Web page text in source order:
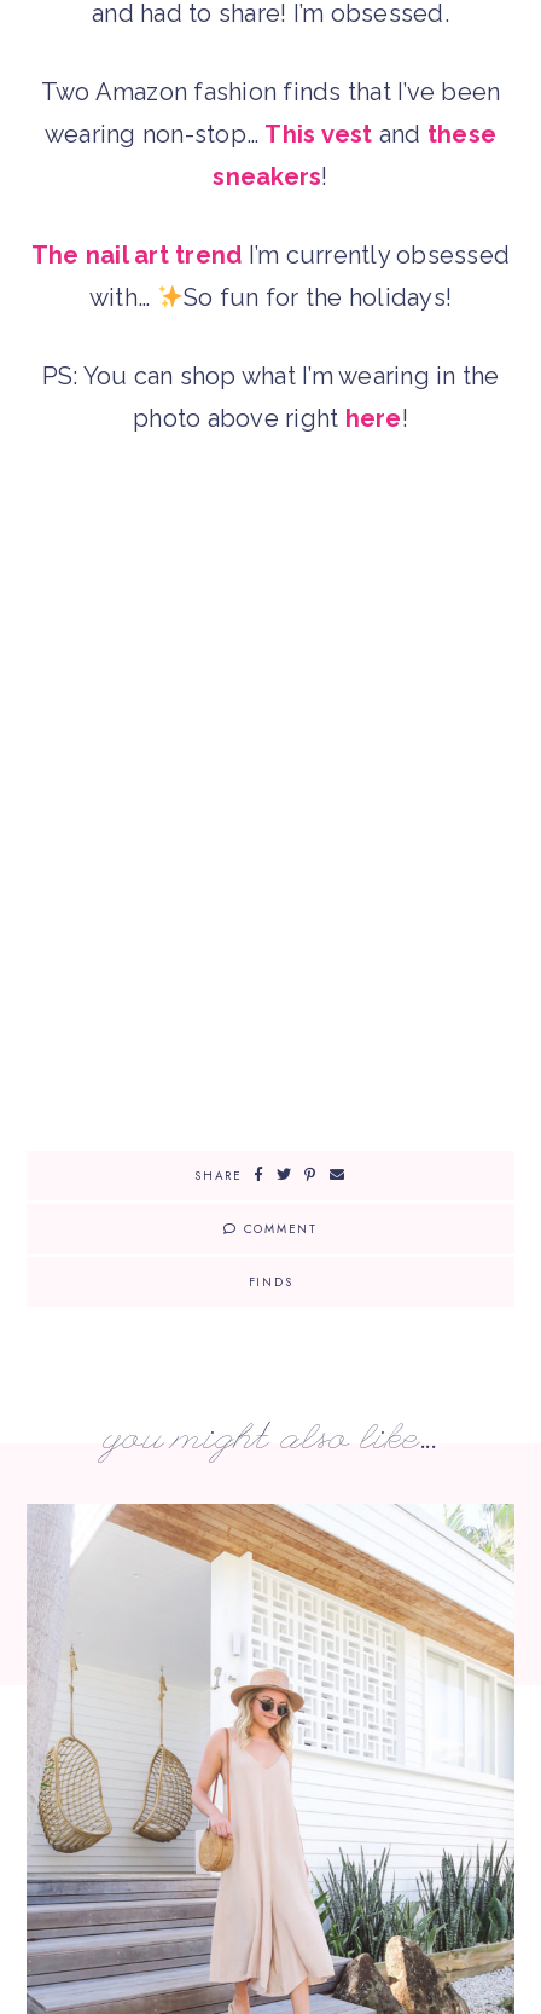
and had to share! I’m obsessed.
Two Amazon fashion finds that I’ve been
wearing non-stop… This vest and these
sneakers!
The nail art trend I’m currently obsessed
with…
So fun for the holidays!
PS: You can shop what I’m wearing in the
photo above right here!
SHARE
COMMENT
FINDS
you might also like...